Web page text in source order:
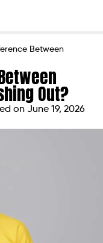
Between
Out?
on June 19, 2026